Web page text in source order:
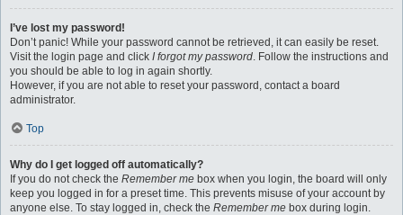
I’ve lost my password!
Don’t panic! While your password cannot be retrieved, it can easily be reset.
Visit the login page and click I forgot my password. Follow the instructions and
you should be able to log in again shortly.
However, if you are not able to reset your password, contact a board
administrator.
Top
Why do I get logged off automatically?
If you do not check the Remember me box when you login, the board will only
keep you logged in for a preset time. This prevents misuse of your account by
anyone else. To stay logged in, check the Remember me box during login.